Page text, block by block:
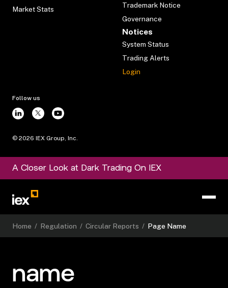
Market Stats
Trademark Notice
Governance
Notices
System Status
Trading Alerts
Login
Follow us
© 2026 IEX Group, Inc.
A Closer Look at Dark Trading On IEX
Home / Regulation / Circular Reports / Page Name
name